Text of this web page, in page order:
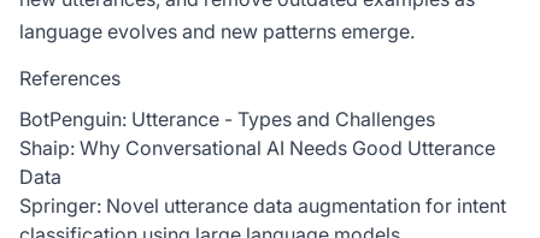
language evolves and new patterns emerge.
References
BotPenguin: Utterance - Types and Challenges
Shaip: Why Conversational AI Needs Good Utterance
Data
Springer: Novel utterance data augmentation for intent